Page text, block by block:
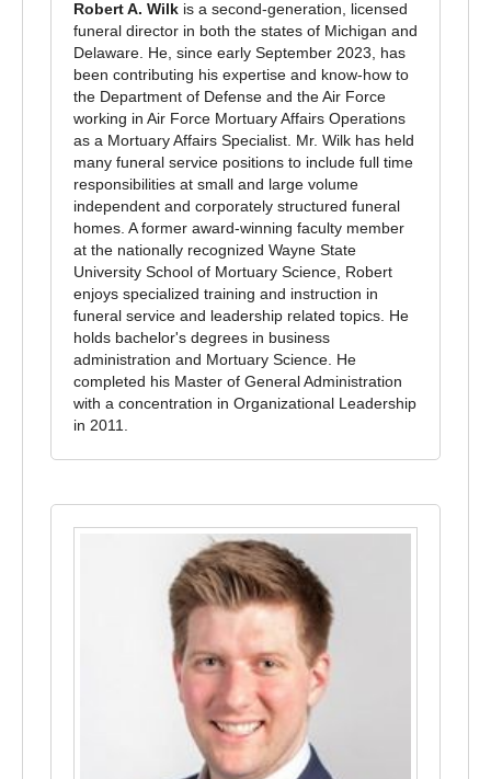
Robert A. Wilk is a second-generation, licensed
funeral director in both the states of Michigan and
Delaware. He, since early September 2023, has
been contributing his expertise and know-how to
the Department of Defense and the Air Force
working in Air Force Mortuary Affairs Operations
as a Mortuary Affairs Specialist. Mr. Wilk has held
many funeral service positions to include full time
responsibilities at small and large volume
independent and corporately structured funeral
homes. A former award-winning faculty member
at the nationally recognized Wayne State
University School of Mortuary Science, Robert
enjoys specialized training and instruction in
funeral service and leadership related topics. He
holds bachelor's degrees in business
administration and Mortuary Science. He
completed his Master of General Administration
with a concentration in Organizational Leadership
in 2011.